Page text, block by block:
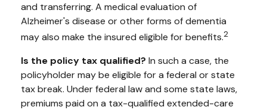
and transferring. A medical evaluation of
Alzheimer's disease or other forms of dementia
may also make the insured eligible for benefits.2
Is the policy tax qualified? In such a case, the
policyholder may be eligible for a federal or state
tax break. Under federal law and some state laws,
premiums paid on a tax-qualified extended-care